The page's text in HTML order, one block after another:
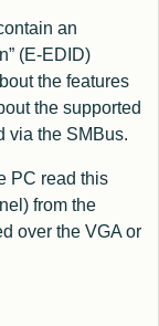
an
(E-EDID)
the features
the supported
via the SMBus.
PC read this
from the
over the VGA or